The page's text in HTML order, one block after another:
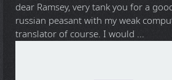
dear Ramsey, very tank you for a
russian peasant with my weak
translator of course. I would ...